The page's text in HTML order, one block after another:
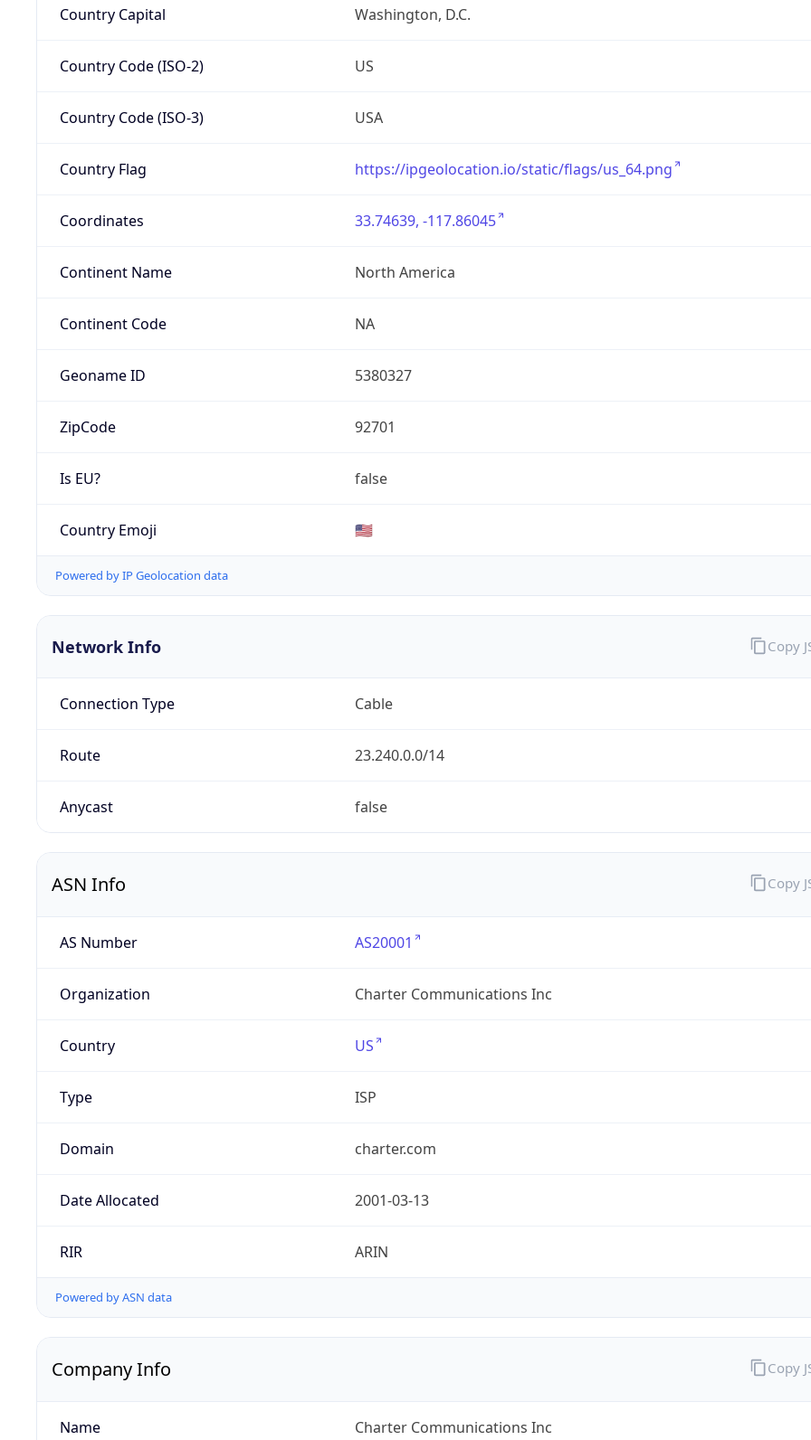
Country Capital Washington, D.C.
Country Code (ISO-2) US
Country Code (ISO-3) USA
Country Flag https://ipgeolocation.io/static/flags/us_64.png
Coordinates 33.74639, -117.86045
Continent Name North America
Continent Code NA
Geoname ID 5380327
ZipCode 92701
Is EU? false
Country Emoji 🇺🇸
Powered by IP Geolocation data
Network Info
Connection Type Cable
Route 23.240.0.0/14
Anycast false
Copy
ASN Info
AS Number AS20001
Organization Charter Communications Inc
Country US
Type ISP
Domain charter.com
Date Allocated 2001-03-13
RIR ARIN
Powered by ASN data
Copy
Company Info
Name Charter Communications Inc
Copy